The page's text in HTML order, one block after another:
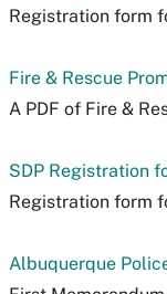
Registration form
Fire & Rescue
A PDF of Fire &
SDP Registration
Registration form
Albuquerque